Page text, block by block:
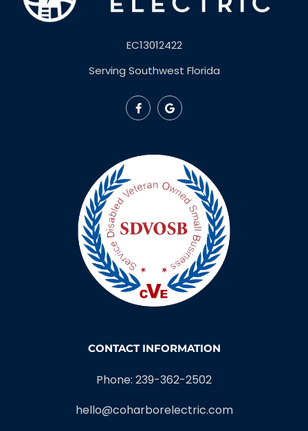
EC13012422
Serving Southwest Florida
CONTACT INFORMATION
Phone: 239-362-2502
hello@coharborelectric.com